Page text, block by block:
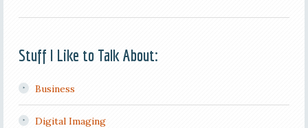
Stuff I Like to Talk About:
Business
Digital Imaging